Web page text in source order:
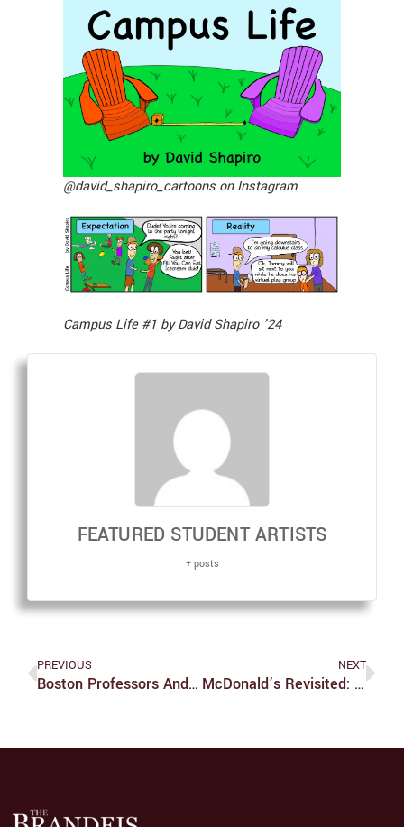
@david_shapiro_cartoons on Instagram
Campus Life #1 by David Shapiro ’24
FEATURED STUDENT ARTISTS
+ posts
PREVIOUS
Boston Professors And Professionals Talk Coping With Confederate Monuments
NEXT
McDonald’s Revisited: Travis Scott And Spicy Nugs